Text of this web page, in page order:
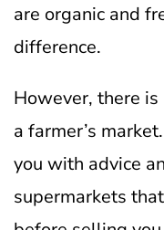
are organic and
difference.
However, there
a farmer’s
you with advice
supermarkets